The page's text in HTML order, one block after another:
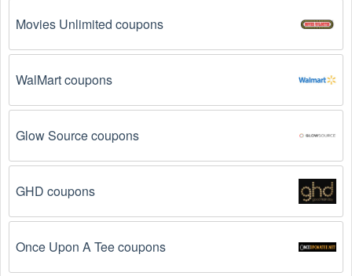
Movies Unlimited coupons
WalMart coupons
Glow Source coupons
GHD coupons
Once Upon A Tee coupons